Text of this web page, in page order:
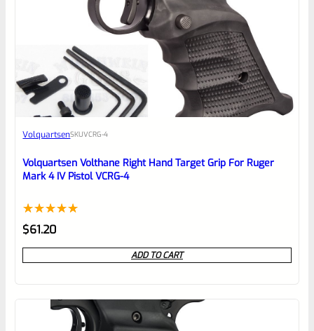
0
EXPERT SCORE
Awesome
reviewbox
VolquartsenSKUVCRG-4
Volquartsen Volthane Right Hand Target Grip For Ruger
Mark 4 IV Pistol VCRG-4
Rated5.00
out of 5
based on
1
rating
$61.20
ADD TO CART